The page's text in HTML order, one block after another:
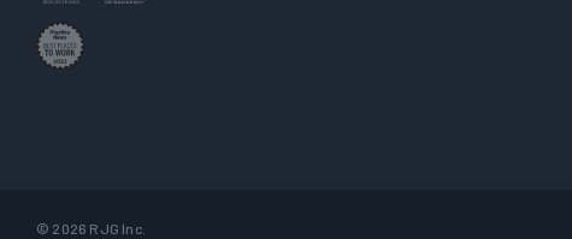
© 2026 RJG Inc.